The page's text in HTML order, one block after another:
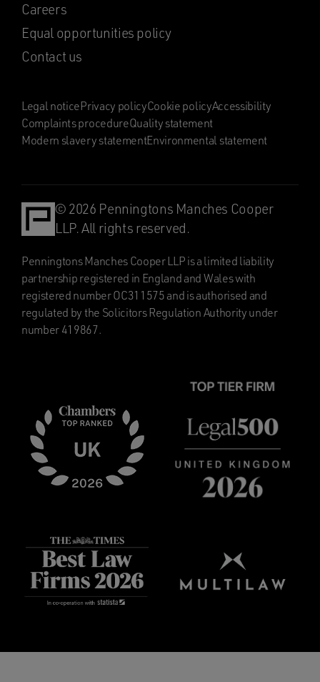
Careers
Equal opportunities policy
Contact us
Legal noticePrivacy policyCookie policyAccessibility
Complaints procedureQuality statement
Modern slavery statementEnvironmental statement
© 2026 Penningtons Manches Cooper
LLP. All rights reserved.
Penningtons Manches Cooper LLP is a limited liability
partnership registered in England and Wales with
registered number OC311575 and is authorised and
regulated by the Solicitors Regulation Authority under
number 419867.